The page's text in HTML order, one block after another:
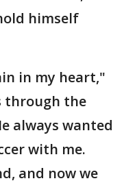
himself
in my heart,"
through the
always wanted
with me.
and now we